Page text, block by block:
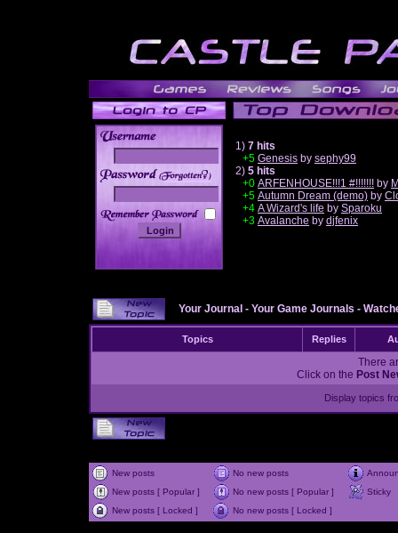
______
1) 7 hits
+5 Genesis by sephy99
2) 5 hits
+0 ARFENHOUSE!!!1 #!!!!!!! by
+5 Autumn Dream (demo) by
+4 A Wizard's life by Sparoku
+3 Avalanche by djfenix
Your Journal - Your Game Journals -
Topics Replies
There
Click on the Post
Display topics
New posts No new posts
New posts [ Popular ]
No new posts [ Popular ]
Sticky
New posts [ Locked ]
No new posts [ Locked ]